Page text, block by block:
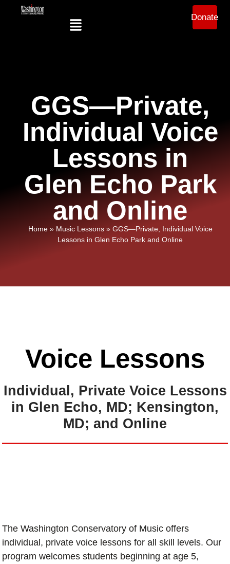
Donate
GGS—Private,
Individual Voice
Lessons in
Glen Echo Park
and Online
Home» Music Lessons» GGS—Private, Individual Voice
Lessons in Glen Echo Park and Online
Voice Lessons
Individual, Private Voice Lessons
in Glen Echo, MD; Kensington,
MD; and Online
The Washington Conservatory of Music offers
individual, private voice lessons for all skill levels. Our
program welcomes students beginning at age 5,